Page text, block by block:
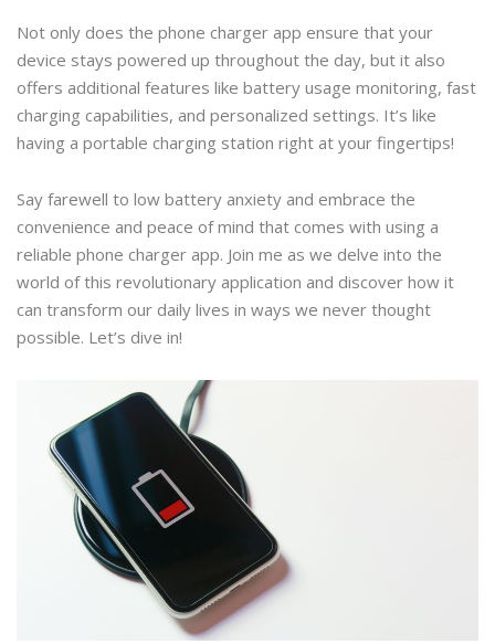
Not only does the phone charger app ensure that your
device stays powered up throughout the day, but it also
offers additional features like battery usage monitoring, fast
charging capabilities, and personalized settings. It’s like
having a portable charging station right at your fingertips!
Say farewell to low battery anxiety and embrace the
convenience and peace of mind that comes with using a
reliable phone charger app. Join me as we delve into the
world of this revolutionary application and discover how it
can transform our daily lives in ways we never thought
possible. Let’s dive in!